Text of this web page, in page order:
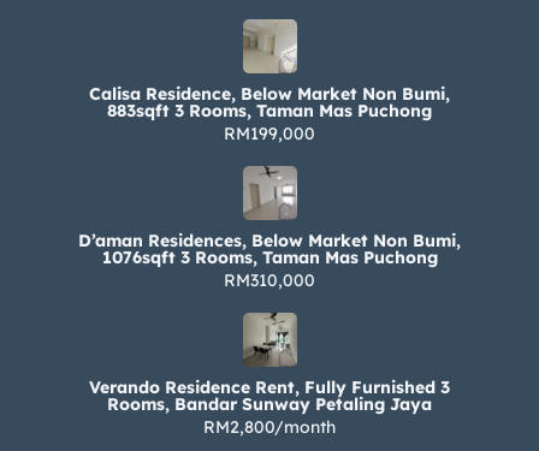
Calisa Residence, Below Market Non Bumi,
883sqft 3 Rooms, Taman Mas Puchong
RM199,000
D’aman Residences, Below Market Non Bumi,
1076sqft 3 Rooms, Taman Mas Puchong
RM310,000
Verando Residence Rent, Fully Furnished 3
Rooms, Bandar Sunway Petaling Jaya
RM2,800/month